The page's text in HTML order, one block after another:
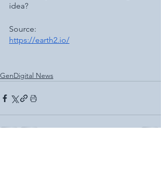
idea?
Source:
https://earth2.io/
GenDigital News